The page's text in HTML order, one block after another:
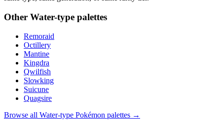
Other Water-type palettes
Remoraid
Octillery
Mantine
Kingdra
Qwilfish
Slowking
Suicune
Quagsire
Browse all Water-type Pokémon palettes →